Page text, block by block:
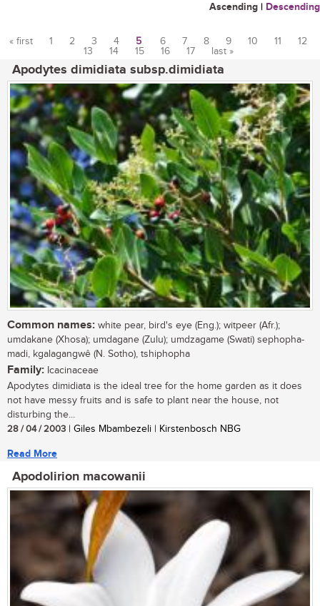
Ascending | Descending
« first 1 2 3 4 5 6 7 8 9 10 11
12
13
14 15 16 17 last »
Apodytes dimidiata subsp.dimidiata
Common names: white pear, bird's eye (Eng.); witpeer (Afr.);
umdakane (Xhosa); umdagane (Zulu); umdzagame (Swati) sephopha-
madi, kgalagangwê (N. Sotho), tshiphopha
Family: Icacinaceae
Apodytes dimidiata is the ideal tree for the home garden as it does
not have messy fruits and is safe to plant near the house, not
disturbing the...
28 / 04 / 2003 | Giles Mbambezeli | Kirstenbosch NBG
Read More
Apodolirion macowanii